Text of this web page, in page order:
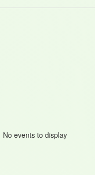
No events to display